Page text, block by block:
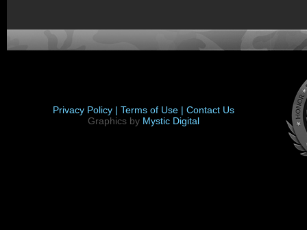
Privacy Policy | Terms of Use | Contact Us
Graphics by Mystic Digital